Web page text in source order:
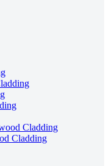
Cladding
Cladding